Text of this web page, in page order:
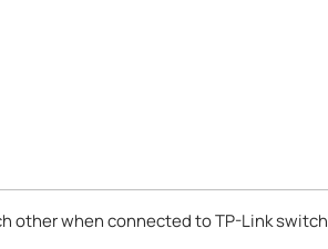
other when connected to TP-Link switch